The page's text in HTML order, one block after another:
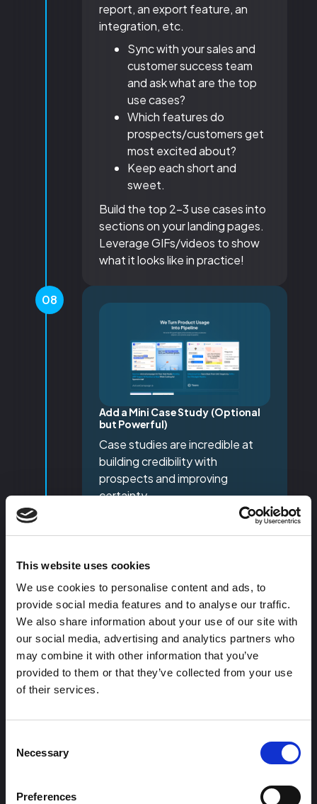
This website uses cookies
We use cookies to personalise content and ads, to
provide social media features and to analyse our traffic.
We also share information about your use of our site with
our social media, advertising and analytics partners who
may combine it with other information that you’ve
provided to them or that they’ve collected from your use
of their services.
Selection
Necessary
Preferences
report, an export feature, an
integration, etc.
Sync with your sales and
customer success team
and ask what are the top
use cases?
Which features do
prospects/customers get
most excited about?
Keep each short and
sweet.
Build the top 2-3 use cases into
sections on your landing pages.
Leverage GIFs/videos to show
what it looks like in practice!
08
Add a Mini Case Study (Optional
but Powerful)
Case studies are incredible at
building credibility with
prospects and improving
certainty.
If possible embed case studies
or link to them on your page, can
Short success story with a
clear headline.
2-3 sentence summary + a
visual (logo or screenshot).
09